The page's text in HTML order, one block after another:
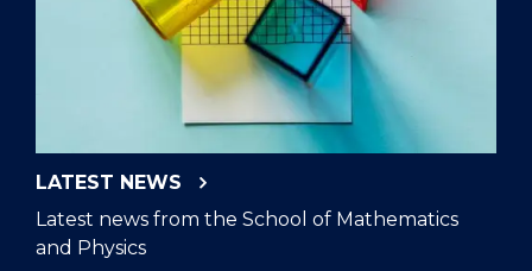
LATEST NEWS
Latest news from the School of Mathematics
and Physics